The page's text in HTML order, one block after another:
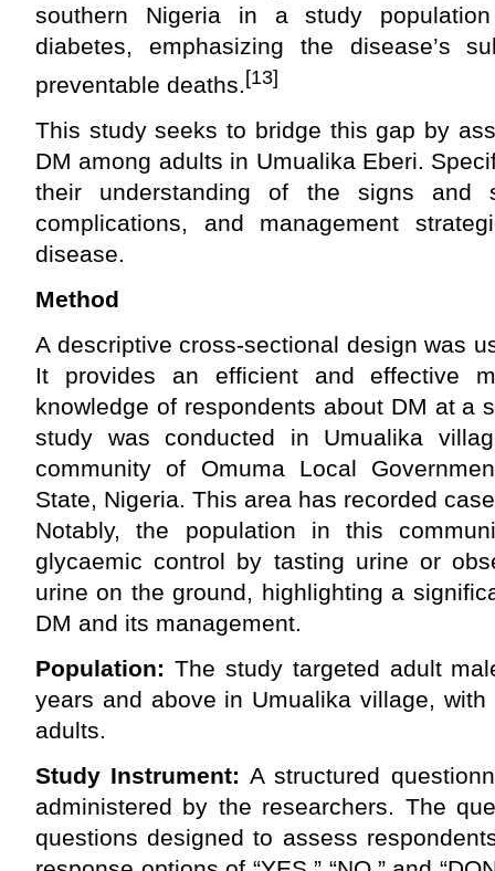
southern Nigeria in a study
diabetes, emphasizing the disease’s
preventable deaths.[13]
This study seeks to bridge this gap by
DM among adults in Umualika Eberi.
their understanding of the signs and
complications, and management
disease.
Method
A descriptive cross-sectional design was
It provides an efficient and effective
knowledge of respondents about DM at a
study was conducted in Umualika
community of Omuma Local
State, Nigeria. This area has recorded
Notably, the population in this
glycaemic control by tasting urine or
urine on the ground, highlighting a
DM and its management.
Population: The study targeted adult
years and above in Umualika village,
adults.
Study Instrument: A structured
administered by the researchers. The
questions designed to assess